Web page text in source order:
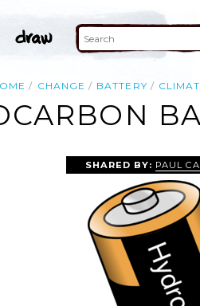
CHANGE BATTERY
SHARED BY: PAUL